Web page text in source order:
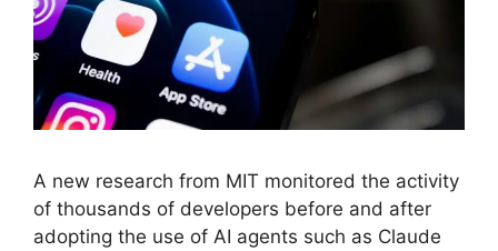
A new research from MIT monitored the activity
of thousands of developers before and after
adopting the use of AI agents such as Claude